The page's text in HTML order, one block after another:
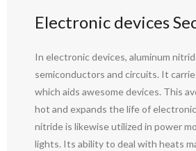
Electronic devices
In electronic devices, aluminum
semiconductors and circuits. It
which aids awesome devices. This
hot and expands the life of
nitride is likewise utilized in power
lights. Its ability to deal with heats